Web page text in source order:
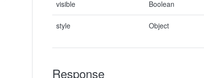
visible Boolean
style Object
Response